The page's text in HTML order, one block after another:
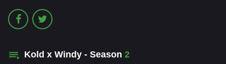
Kold x Windy - Season 2